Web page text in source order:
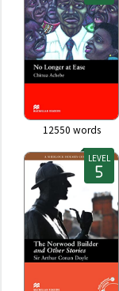
12550 words
LEVEL